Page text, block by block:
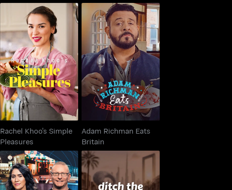
Rachel Khoo's Simple
Pleasures
Rachel Khoo's Simple
Pleasures
Adam Richman Eats
Britain
Adam Richman Eats
Britain